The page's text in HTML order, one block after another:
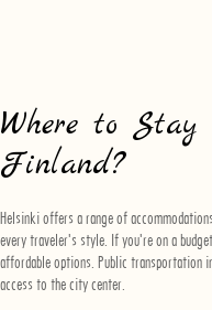
Where to
Finland?
Helsinki offers a range of
every traveler's style. If you're on a
affordable options. Public transportation
access to the city center.